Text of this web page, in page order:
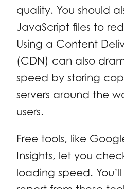
quality. You should
JavaScript files to
Using a Content
(CDN) can also
speed by storing
servers around the
users.
Free tools, like
Insights, let you
loading speed.